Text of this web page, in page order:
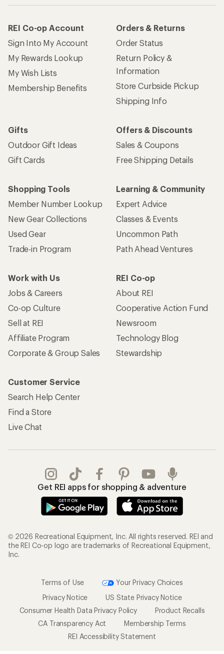
REI Co-op Account
Sign Into My Account
My Rewards Lookup
My Wish Lists
Membership Benefits
Orders & Returns
Order Status
Return Policy &
Information
Store Curbside Pickup
Shipping Info
Gifts
Outdoor Gift Ideas
Gift Cards
Offers & Discounts
Sales & Coupons
Free Shipping Details
Shopping Tools
Member Number Lookup
New Gear Collections
Used Gear
Trade-in Program
Learning & Community
Expert Advice
Classes & Events
Uncommon Path
Path Ahead Ventures
Work with Us
Jobs & Careers
Co-op Culture
Sell at REI
Affiliate Program
Corporate & Group Sales
REI Co-op
About REI
Cooperative Action Fund
Newsroom
Technology Blog
Stewardship
Customer Service
Search Help Center
Find a Store
Live Chat
Get REI apps for shopping & adventure
© 2026 Recreational Equipment, Inc. All rights reserved. REI and
the REI Co-op logo are trademarks of Recreational Equipment,
Inc.
Terms of Use
Your Privacy Choices
Privacy Notice
US State Privacy Notice
Consumer Health Data Privacy Policy
Product Recalls
CA Transparency Act
Membership Terms
REI Accessibility Statement